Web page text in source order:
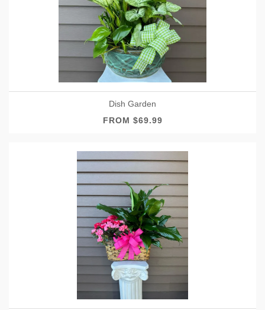
Dish Garden
FROM $69.99